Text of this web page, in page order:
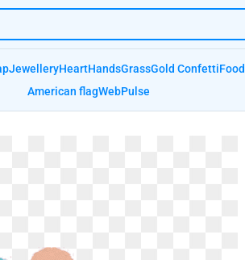
JewelleryHeartHandsGrassGold ConfettiFood
American flagWebPulse